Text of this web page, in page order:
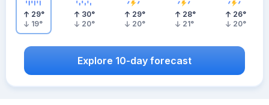
29°
19°
30°
20°
29°
20°
28°
21°
26°
20°
Explore 10-day forecast